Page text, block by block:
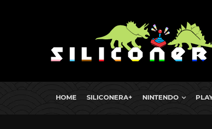
HOME SILICONERA+ NINTENDO